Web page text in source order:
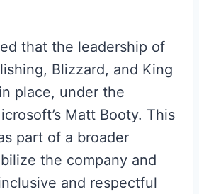
that the leadership of
Blizzard, and King
place, under the
Matt Booty. This
part of a broader
the company and
and respectful